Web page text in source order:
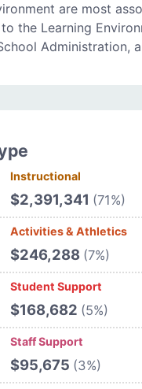
are most
the Learning
Administration,
Instructional
$2,391,341 (71%)
Activities & Athletics
$246,288 (7%)
Student Support
$168,682 (5%)
Staff Support
$95,675 (3%)